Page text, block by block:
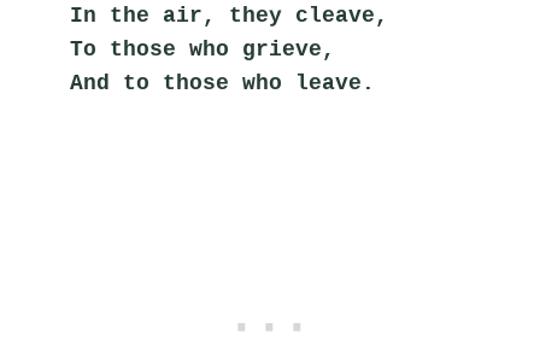
In the air, they cleave,
To those who grieve,
And to those who leave.